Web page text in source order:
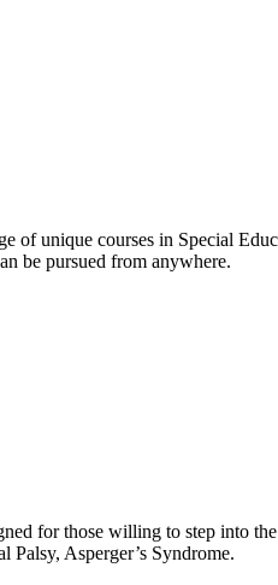
of unique courses in Special
be pursued from anywhere.
for those willing to step into
Palsy, Asperger’s Syndrome.